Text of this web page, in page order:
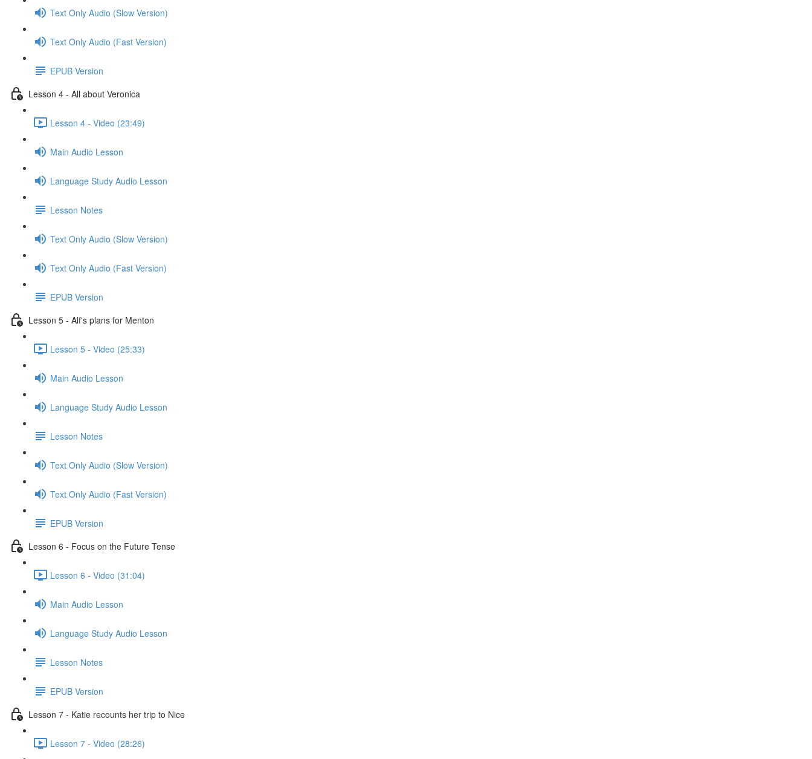
Text Only Audio (Slow Version)
Text Only Audio (Fast Version)
EPUB Version
Lesson 4 - All about Veronica
Lesson 4 - Video (23:49)
Main Audio Lesson
Language Study Audio Lesson
Lesson Notes
Text Only Audio (Slow Version)
Text Only Audio (Fast Version)
EPUB Version
Lesson 5 - Alf's plans for Menton
Lesson 5 - Video (25:33)
Main Audio Lesson
Language Study Audio Lesson
Lesson Notes
Text Only Audio (Slow Version)
Text Only Audio (Fast Version)
EPUB Version
Lesson 6 - Focus on the Future Tense
Lesson 6 - Video (31:04)
Main Audio Lesson
Language Study Audio Lesson
Lesson Notes
EPUB Version
Lesson 7 - Katie recounts her trip to Nice
Lesson 7 - Video (28:26)